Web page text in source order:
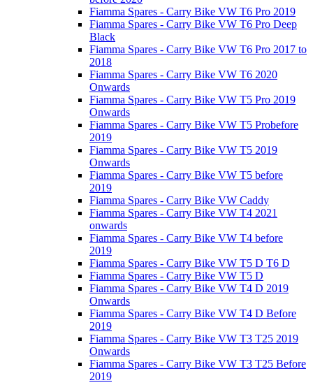
Fiamma Spares - Carry Bike VW T6 Pro 2019
Fiamma Spares - Carry Bike VW T6 Pro Deep
Black
Fiamma Spares - Carry Bike VW T6 Pro 2017 to
2018
Fiamma Spares - Carry Bike VW T6 2020
Onwards
Fiamma Spares - Carry Bike VW T5 Pro 2019
Onwards
Fiamma Spares - Carry Bike VW T5 Probefore
2019
Fiamma Spares - Carry Bike VW T5 2019
Onwards
Fiamma Spares - Carry Bike VW T5 before
2019
Fiamma Spares - Carry Bike VW Caddy
Fiamma Spares - Carry Bike VW T4 2021
onwards
Fiamma Spares - Carry Bike VW T4 before
2019
Fiamma Spares - Carry Bike VW T5 D T6 D
Fiamma Spares - Carry Bike VW T5 D
Fiamma Spares - Carry Bike VW T4 D 2019
Onwards
Fiamma Spares - Carry Bike VW T4 D Before
2019
Fiamma Spares - Carry Bike VW T3 T25 2019
Onwards
Fiamma Spares - Carry Bike VW T3 T25 Before
2019